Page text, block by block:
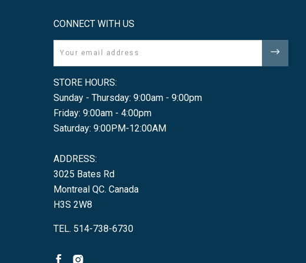
CONNECT WITH US
STORE HOURS:
Sunday - Thursday: 9:00am - 9:00pm
Friday: 9:00am - 4:00pm
Saturday: 9:00PM-12:00AM
ADDRESS:
3025 Bates Rd
Montreal QC. Canada
H3S 2W8
TEL. 514-738-6730